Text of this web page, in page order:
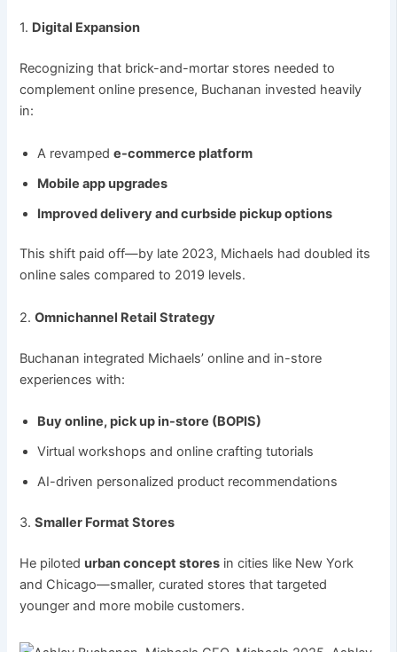
1. Digital Expansion
Recognizing that brick-and-mortar stores needed to
complement online presence, Buchanan invested heavily
in:
A revampede-commerce platform
Mobile app upgrades
Improved delivery and curbside pickup options
This shift paid off—by late 2023, Michaels had doubled its
online sales compared to 2019 levels.
2.Omnichannel Retail Strategy
Buchanan integrated Michaels’ online and in-store
experiences with:
Buy online, pick up in-store (BOPIS)
Virtual workshops and online crafting tutorials
AI-driven personalized product recommendations
3.Smaller Format Stores
He piloted urban concept stores in cities like New York
and Chicago—smaller, curated stores that targeted
younger and more mobile customers.